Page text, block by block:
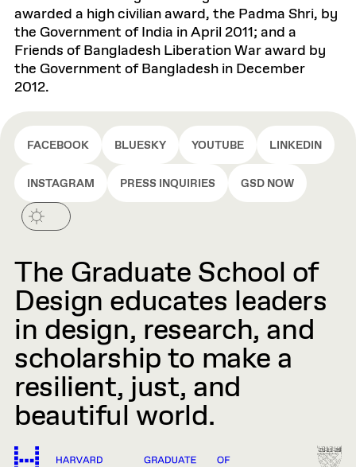
awarded a high civilian award, the Padma Shri, by
the Government of India in April 2011; and a
Friends of Bangladesh Liberation War award by
the Government of Bangladesh in December
2012.
FACEBOOK BLUESKY YOUTUBE LINKEDIN
INSTAGRAM PRESS INQUIRIES GSD NOW
The Graduate School of
Design educates leaders
in design, research, and
scholarship to make a
resilient, just, and
beautiful world.